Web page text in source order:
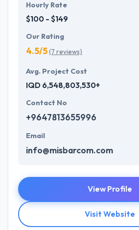
Hourly Rate
$100 - $149
Our Rating
4.5/5(7 reviews)
Avg. Project Cost
IQD 6,548,803,530+
Contact No
+9647813655996
Email
info@misbarcom.com
View Profile
Visit Website